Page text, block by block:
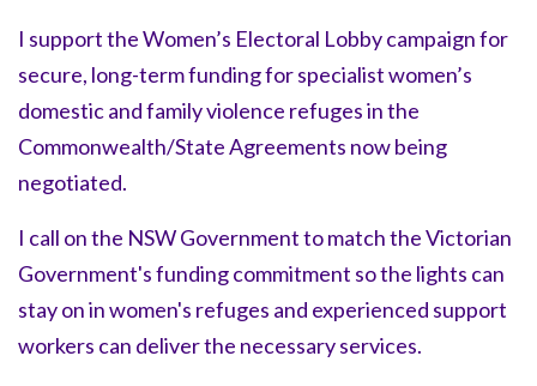
I support the Women’s Electoral Lobby campaign for
secure, long-term funding for specialist women’s
domestic and family violence refuges in the
Commonwealth/State Agreements now being
negotiated.
I call on the NSW Government to match the Victorian
Government's funding commitment so the lights can
stay on in women's refuges and experienced support
workers can deliver the necessary services.